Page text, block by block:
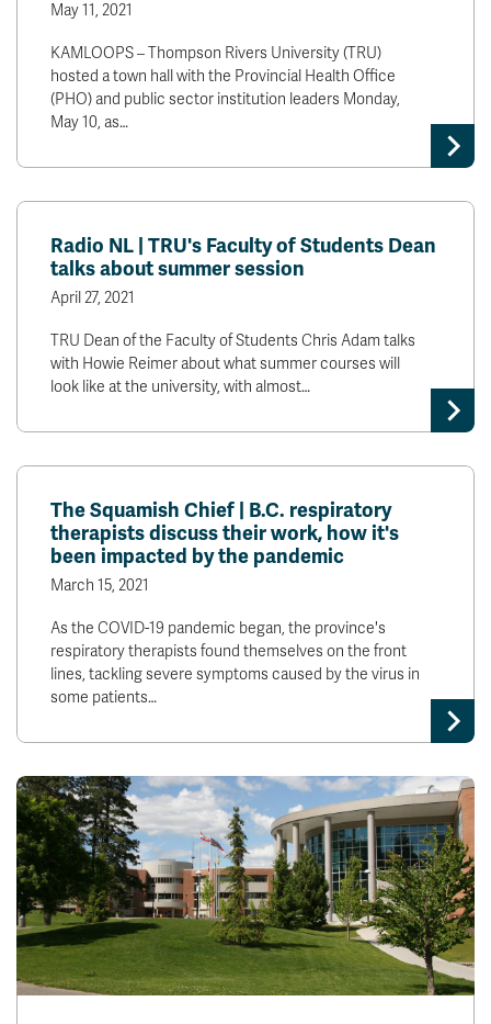
May 11, 2021
KAMLOOPS – Thompson Rivers University (TRU)
hosted a town hall with the Provincial Health Office
(PHO) and public sector institution leaders Monday,
May 10, as…
Radio NL | TRU's Faculty of Students Dean
talks about summer session
April 27, 2021
TRU Dean of the Faculty of Students Chris Adam talks
with Howie Reimer about what summer courses will
look like at the university, with almost…
The Squamish Chief | B.C. respiratory
therapists discuss their work, how it's
been impacted by the pandemic
March 15, 2021
As the COVID-19 pandemic began, the province's
respiratory therapists found themselves on the front
lines, tackling severe symptoms caused by the virus in
some patients…